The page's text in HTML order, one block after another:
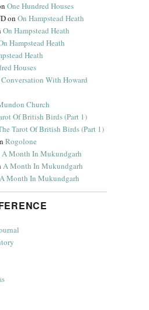
One Hundred Houses
onOn Hampstead Heath
On Hampstead Heath
Hampstead Heath
Heath
Houses
With Howard
Church
Of British Birds (Part 1)
Tarot Of British Birds (Part 1)
Rogolone
A Month In Mukundgarh
A Month In Mukundgarh
A Month In Mukundgarh